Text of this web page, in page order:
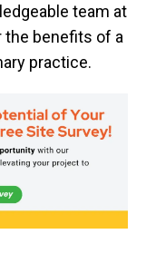
team at
the benefits of a
practice.